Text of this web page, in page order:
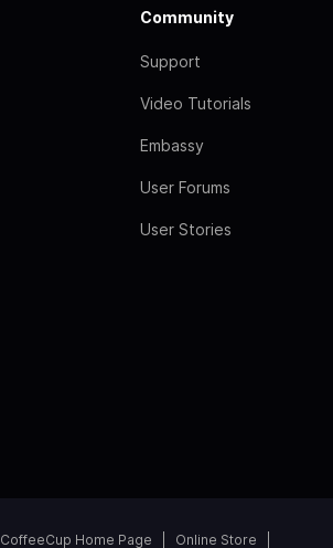
Community
Support
Video Tutorials
Embassy
User Forums
User Stories
CoffeeCup Home Page Online Store